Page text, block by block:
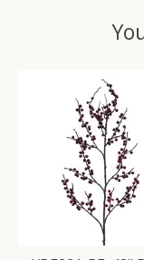
Product carousel